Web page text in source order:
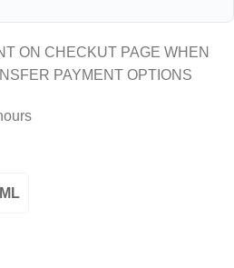
ON CHECKUT PAGE WHEN
PAYMENT OPTIONS